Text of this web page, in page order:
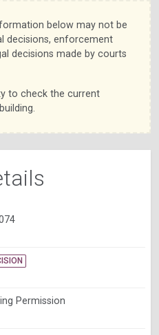
below may not be
decisions, enforcement
decisions made by courts
to check the current
Permission